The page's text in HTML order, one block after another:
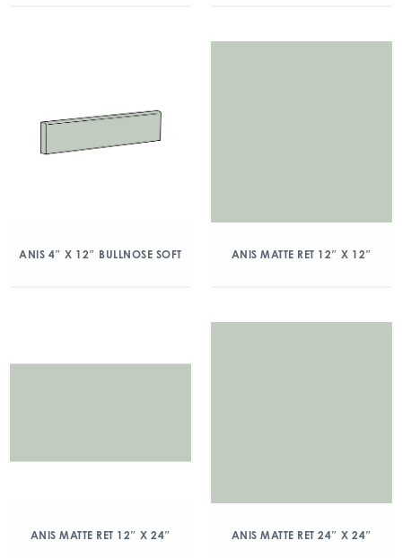
ANIS 4″ X 12″ BULLNOSE SOFT ANIS MATTE RET 12″ X 12″
ANIS MATTE RET 12″ X 24″ ANIS MATTE RET 24″ X 24″